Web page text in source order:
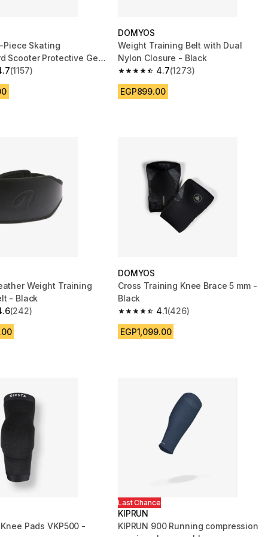
Piece Skating
Scooter Protective Gear
stars from 1157 reviews
(1157)
DOMYOS
Weight Training Belt with Dual
Nylon Closure - Black
4.7
4.7 out of 5 stars from 1273 reviews
(1273)
EGP899.00
Weight Training
- Black
stars from 242 reviews
(242)
DOMYOS
Cross Training Knee Brace 5 mm -
Black
4.1
4.1 out of 5 stars from 426 reviews
(426)
EGP1,099.00
Pads VKP500 -
Last Chance
KIPRUN
KIPRUN 900 Running compression